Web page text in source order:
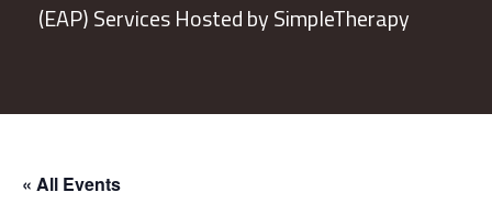
(EAP) Services Hosted by SimpleTherapy
« All Events